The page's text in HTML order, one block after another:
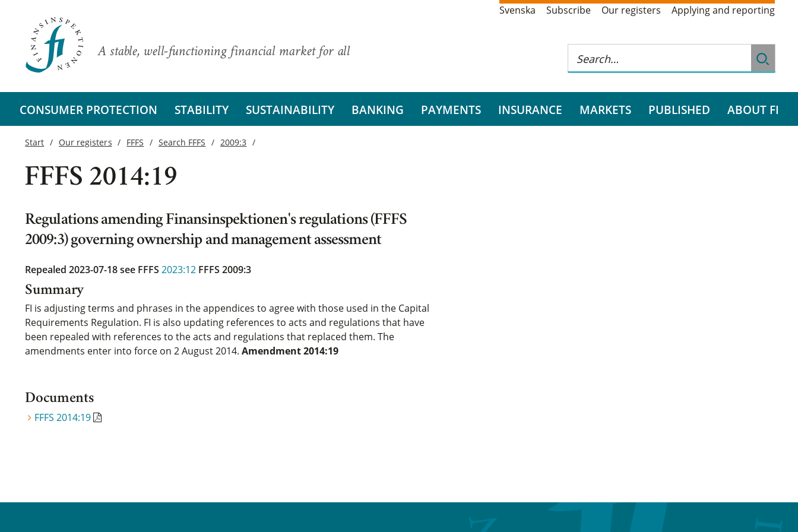
A stable, well-functioning financial market for all
Svenska Subscribe Our registers Applying and reporting
CONSUMER PROTECTION STABILITY SUSTAINABILITY BANKING PAYMENTS INSURANCE MARKETS PUBLISHED ABOUT FI
Start Our registers FFFS Search FFFS 2009:3
FFFS 2014:19
Regulations amending Finansinspektionen's regulations (FFFS
2009:3) governing ownership and management assessment
Repealed 2023-07-18see FFFS2023:12 FFFS 2009:3
Summary
FI is adjusting terms and phrases in the appendices to agree with those used in the Capital
Requirements Regulation. FI is also updating references to acts and regulations that have
been repealed with references to the acts and regulations that replaced them. The
amendments enter into force on 2 August 2014.Amendment 2014:19
Documents
FFFS 2014:19